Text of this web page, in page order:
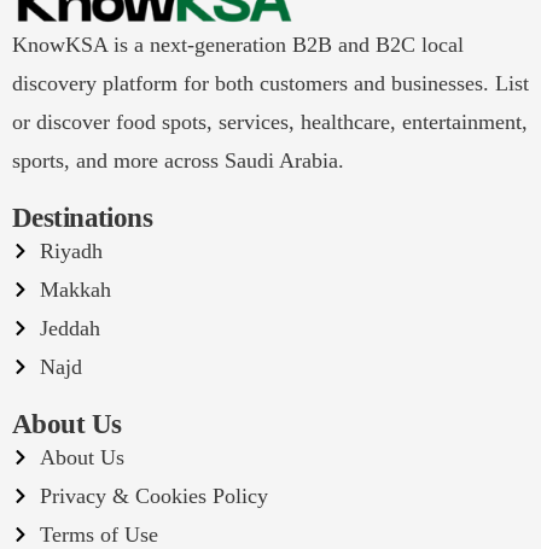
KnowKSA is a next-generation B2B and B2C local
discovery platform for both customers and businesses. List
or discover food spots, services, healthcare, entertainment,
sports, and more across Saudi Arabia.
Destinations
Riyadh
Makkah
Jeddah
Najd
About Us
About Us
Privacy & Cookies Policy
Terms of Use